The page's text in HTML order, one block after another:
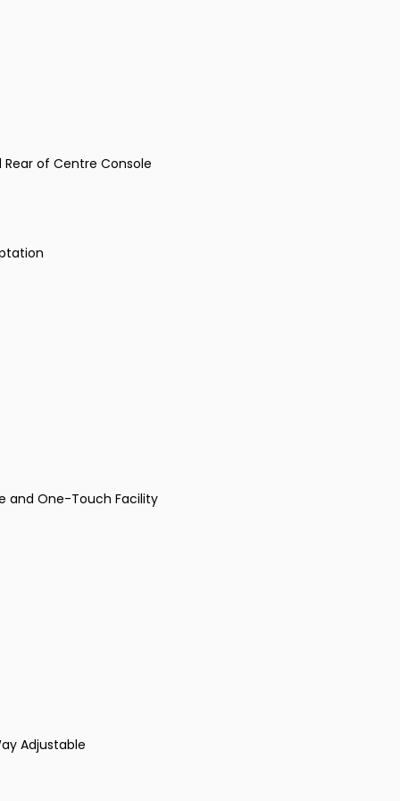
of Centre Console
and One-Touch Facility
Adjustable